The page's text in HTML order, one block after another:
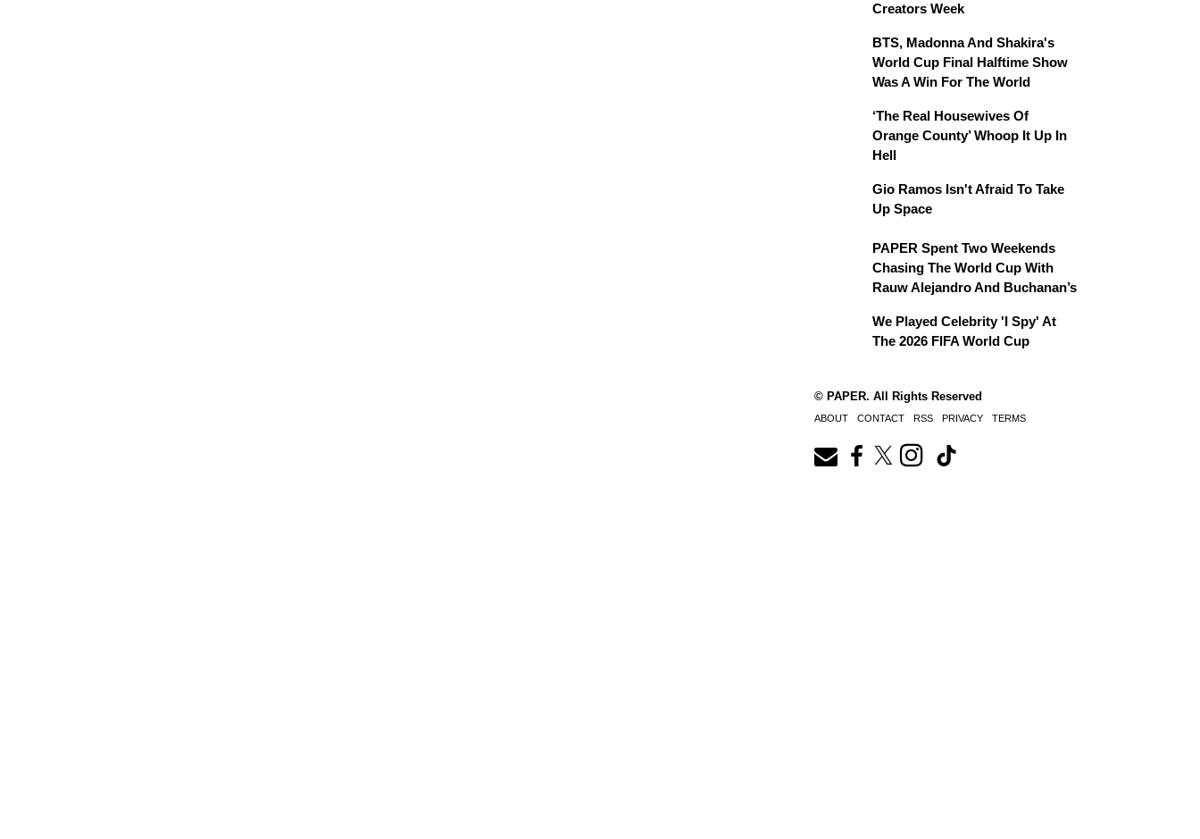
Creators Week
BTS, Madonna And Shakira's
World Cup Final Halftime Show
Was A Win For The World
‘The Real Housewives Of
Orange County’ Whoop It Up In
Hell
Gio Ramos Isn't Afraid To Take
Up Space
PAPER Spent Two Weekends
Chasing The World Cup With
Rauw Alejandro And Buchanan’s
We Played Celebrity 'I Spy' At
The 2026 FIFA World Cup
© PAPER. All Rights Reserved
ABOUT CONTACT RSS PRIVACY TERMS